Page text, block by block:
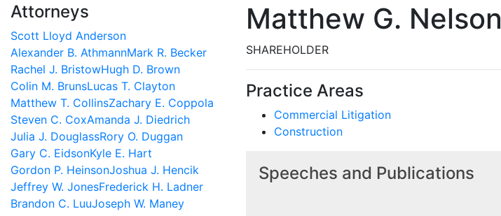
Attorneys
Scott Lloyd Anderson
Alexander B. AthmannMark R. Becker
Rachel J. BristowHugh D. Brown
Colin M. BrunsLucas T. Clayton
Matthew T. CollinsZachary E. Coppola
Steven C. CoxAmanda J. Diedrich
Julia J. DouglassRory O. Duggan
Gary C. EidsonKyle E. Hart
Gordon P. HeinsonJoshua J. Hencik
Jeffrey W. JonesFrederick H. Ladner
Brandon C. LuuJoseph W. Maney
Matthew G. Nelson
SHAREHOLDER
Practice Areas
Commercial Litigation
Construction
Speeches and Publications